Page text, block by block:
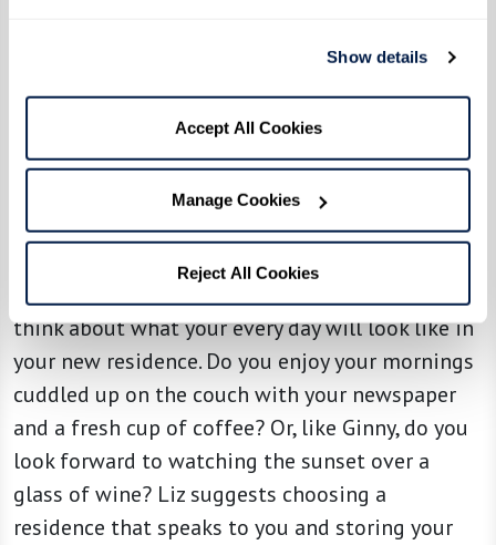
Show details
Accept All Cookies
Manage Cookies
Reject All Cookies
taking photos of those you’re willing to part
donating to other families in need. This process
helps to make the letting go process easier
knowing that your items are going to a good
home.
Once you’ve identified which items to keep,
think about what your every day will look like in
your new residence. Do you enjoy your mornings
cuddled up on the couch with your newspaper
and a fresh cup of coffee? Or, like Ginny, do you
look forward to watching the sunset over a
glass of wine? Liz suggests choosing a
residence that speaks to you and storing your